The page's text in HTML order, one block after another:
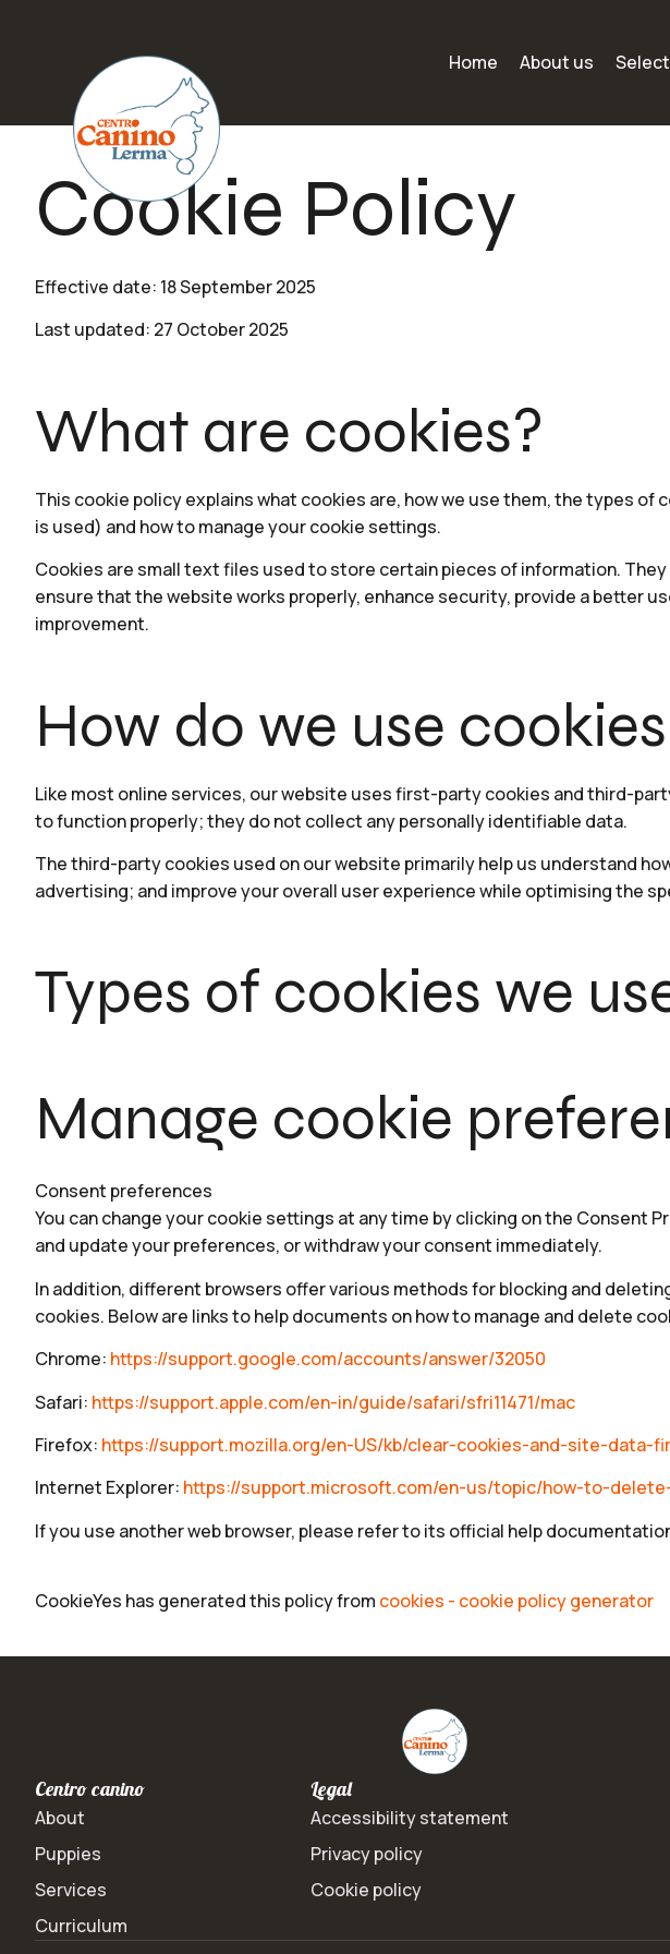
Home About us
Cookie Policy
Effective date: 18 September 2025
Last updated: 27 October 2025
What are cookies?
This cookie policy explains what cookies are, how we use them, the types
is used) and how to manage your cookie settings.
Cookies are small text files used to store certain pieces of information.
ensure that the website works properly, enhance security, provide a better
improvement.
How do we use
Like most online services, our website uses first-party cookies and third-
to function properly; they do not collect any personally identifiable data.
The third-party cookies used on our website primarily help us understand
advertising; and improve your overall user experience while optimising the
Types of cookies we
Manage cookie
Consent preferences
You can change your cookie settings at any time by clicking on the
and update your preferences, or withdraw your consent immediately.
In addition, different browsers offer various methods for blocking and
cookies. Below are links to help documents on how to manage and delete
Chrome: https://support.google.com/accounts/answer/32050
Safari: https://support.apple.com/en-in/guide/safari/sfri11471/mac
Firefox: https://support.mozilla.org/en-US/kb/clear-cookies-and-site-
Internet Explorer: https://support.microsoft.com/en-us/topic/how-to-
If you use another web browser, please refer to its official help
CookieYes has generated this policy from cookies - cookie policy generator
Centro canino
About
Puppies
Services
Curriculum
Legal
Accessibility statement
Privacy policy
Cookie policy